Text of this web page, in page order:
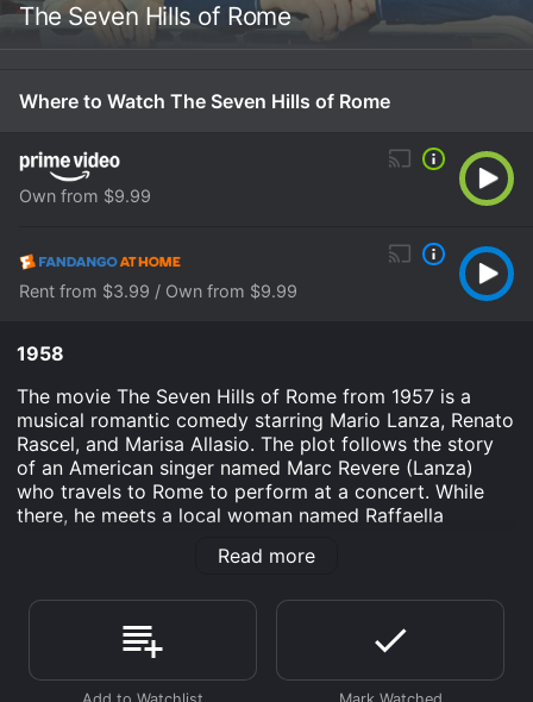
The Seven Hills of Rome
Where to Watch The Seven Hills of Rome
Own from $9.99
Rent from $3.99 / Own from $9.99
1958
The movie The Seven Hills of Rome from 1957 is a
musical romantic comedy starring Mario Lanza, Renato
Rascel, and Marisa Allasio. The plot follows the story
of an American singer named Marc Revere (Lanza)
who travels to Rome to perform at a concert. While
there, he meets a local woman named Raffaella
her instantly, but she is engaged to a wealthy Italian
Throughout the movie, Marc tries to win Raffaella's
heart while also getting into some comedic mishaps
with his manager Max (Cleo Moore) and local car
Read more